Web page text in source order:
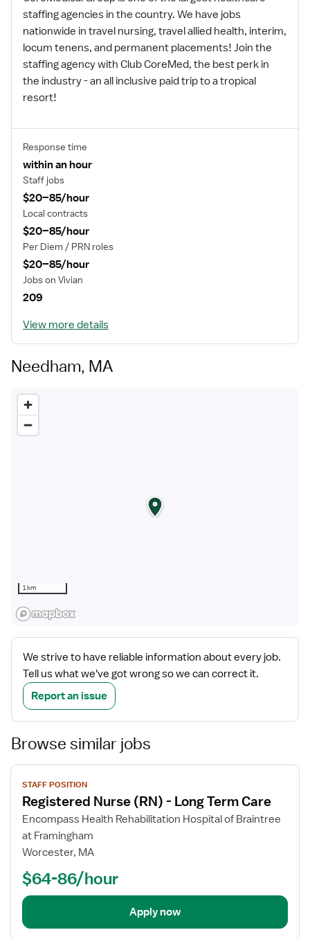
staffing agencies in the country. We have jobs
nationwide in travel nursing, travel allied health, interim,
locum tenens, and permanent placements! Join the
staffing agency with Club CoreMed, the best perk in
the industry - an all inclusive paid trip to a tropical
resort!
Response time
within an hour
Staff jobs
$20–85/hour
Local contracts
$20–85/hour
Per Diem / PRN roles
$20–85/hour
Jobs on Vivian
209
View more details
Needham, MA
1 km
We strive to have reliable information about every job.
Tell us what we've got wrong so we can correct it.
Report an issue
Browse similar jobs
View
job
details
STAFF POSITION
Registered Nurse (RN) - Long Term Care
Encompass Health Rehabilitation Hospital of Braintree
at Framingham
Worcester, MA
$64-86/hour
Apply now